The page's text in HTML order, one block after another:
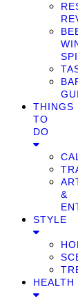
THINGS
TO
DO
&
STYLE
HEALTH